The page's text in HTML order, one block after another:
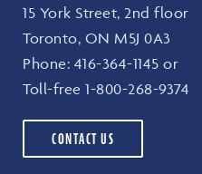
15 York Street, 2nd floor
Toronto, ON M5J 0A3
Phone: 416-364-1145 or
Toll-free 1-800-268-9374
CONTACT US